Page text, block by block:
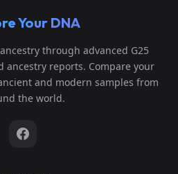
Your DNA
through advanced G25
ancestry reports. Compare your
and modern samples from
the world.